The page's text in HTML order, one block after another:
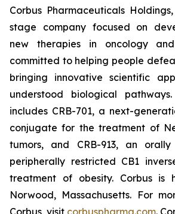
Corbus Pharmaceuticals
stage company focused on
new therapies in oncology
committed to helping people
bringing innovative scientific
understood biological pathways.
includes CRB-701, a next-
conjugate for the treatment of
tumors, and CRB-913, an
peripherally restricted CB1
treatment of obesity. Corbus is
Norwood, Massachusetts. For
Corbus, visit corbuspharma.com.